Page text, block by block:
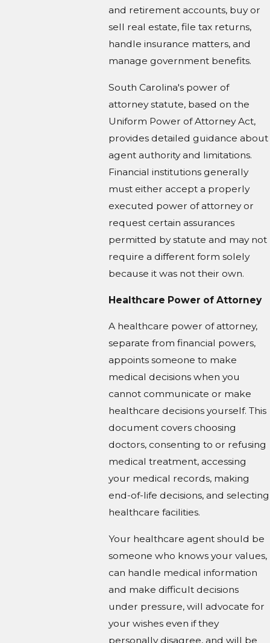
and retirement accounts, buy or
sell real estate, file tax returns,
handle insurance matters, and
manage government benefits.
South Carolina's power of
attorney statute, based on the
Uniform Power of Attorney Act,
provides detailed guidance about
agent authority and limitations.
Financial institutions generally
must either accept a properly
executed power of attorney or
request certain assurances
permitted by statute and may not
require a different form solely
because it was not their own.
Healthcare Power of Attorney
A healthcare power of attorney,
separate from financial powers,
appoints someone to make
medical decisions when you
cannot communicate or make
healthcare decisions yourself. This
document covers choosing
doctors, consenting to or refusing
medical treatment, accessing
your medical records, making
end-of-life decisions, and selecting
healthcare facilities.
Your healthcare agent should be
someone who knows your values,
can handle medical information
and make difficult decisions
under pressure, will advocate for
your wishes even if they
personally disagree, and will be